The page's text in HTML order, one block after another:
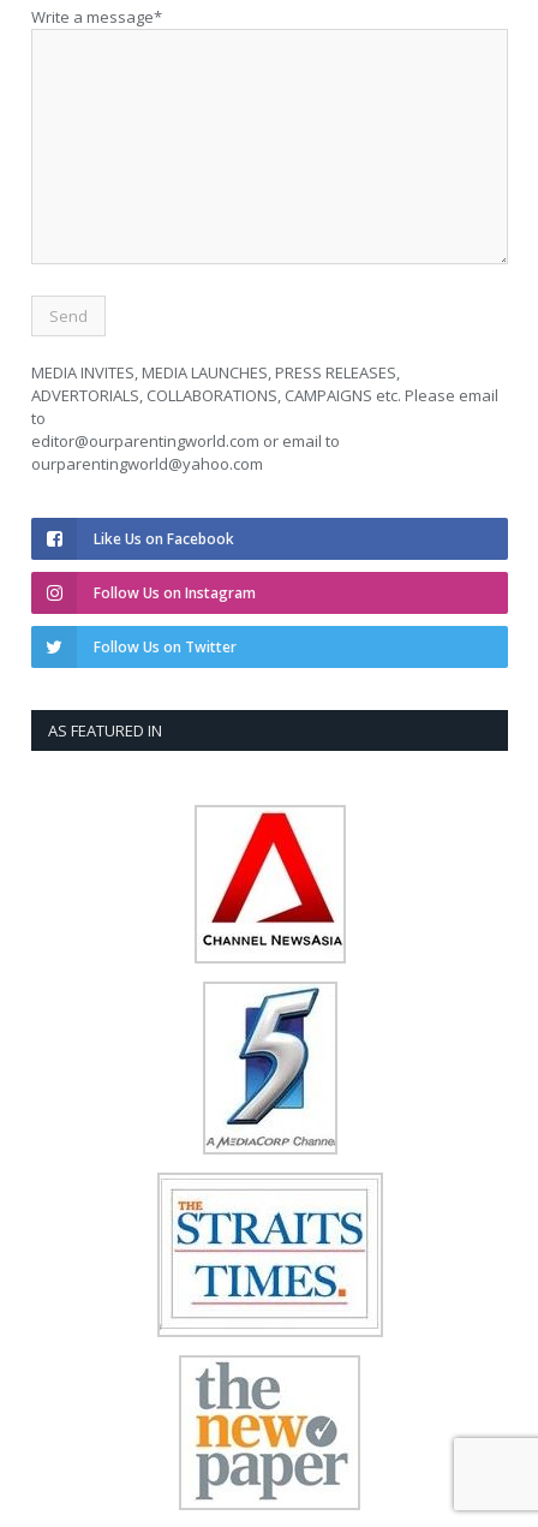
Write a message*
MEDIA INVITES, MEDIA LAUNCHES, PRESS RELEASES,
ADVERTORIALS, COLLABORATIONS, CAMPAIGNS etc. Please email
to
editor@ourparentingworld.com or email to
ourparentingworld@yahoo.com
Like Us on Facebook
Follow Us on Instagram
Follow Us on Twitter
AS FEATURED IN